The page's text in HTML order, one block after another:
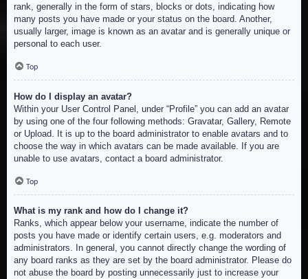
rank, generally in the form of stars, blocks or dots, indicating how
many posts you have made or your status on the board. Another,
usually larger, image is known as an avatar and is generally unique or
personal to each user.
Top
How do I display an avatar?
Within your User Control Panel, under “Profile” you can add an avatar
by using one of the four following methods: Gravatar, Gallery, Remote
or Upload. It is up to the board administrator to enable avatars and to
choose the way in which avatars can be made available. If you are
unable to use avatars, contact a board administrator.
Top
What is my rank and how do I change it?
Ranks, which appear below your username, indicate the number of
posts you have made or identify certain users, e.g. moderators and
administrators. In general, you cannot directly change the wording of
any board ranks as they are set by the board administrator. Please do
not abuse the board by posting unnecessarily just to increase your